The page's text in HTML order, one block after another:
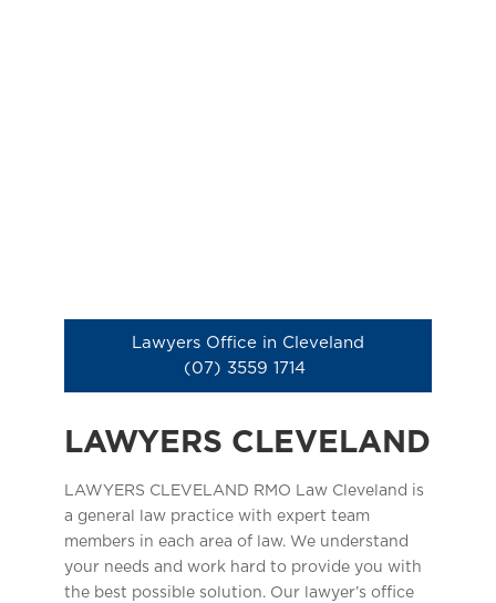
Lawyers Office in Cleveland
(07) 3559 1714
LAWYERS CLEVELAND
LAWYERS CLEVELAND RMO Law Cleveland is
a general law practice with expert team
members in each area of law. We understand
your needs and work hard to provide you with
the best possible solution. Our lawyer’s office